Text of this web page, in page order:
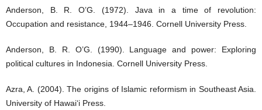
Anderson, B. R. O’G. (1972). Java in a time of revolution:
Occupation and resistance, 1944–1946. Cornell University Press.
Anderson, B. R. O’G. (1990). Language and power: Exploring
political cultures in Indonesia. Cornell University Press.
Azra, A. (2004). The origins of Islamic reformism in Southeast Asia.
University of Hawai‘i Press.